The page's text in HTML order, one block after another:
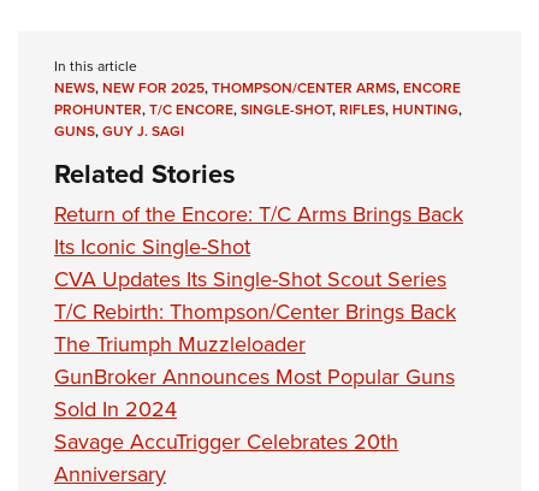
In this article
NEWS,NEW FOR 2025,THOMPSON/CENTER ARMS,ENCORE
PROHUNTER,T/C ENCORE,SINGLE-SHOT,RIFLES,HUNTING,
GUNS,GUY J. SAGI
Related Stories
Return of the Encore: T/C Arms Brings Back
Its Iconic Single-Shot
CVA Updates Its Single-Shot Scout Series
T/C Rebirth: Thompson/Center Brings Back
The Triumph Muzzleloader
GunBroker Announces Most Popular Guns
Sold In 2024
Savage AccuTrigger Celebrates 20th
Anniversary